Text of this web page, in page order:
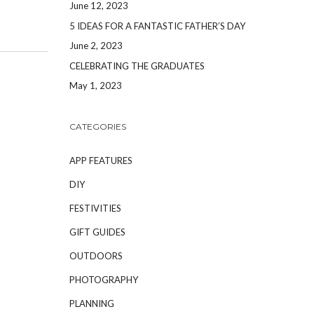
June 12, 2023
5 IDEAS FOR A FANTASTIC FATHER’S DAY
June 2, 2023
CELEBRATING THE GRADUATES
May 1, 2023
CATEGORIES
APP FEATURES
DIY
FESTIVITIES
GIFT GUIDES
OUTDOORS
PHOTOGRAPHY
PLANNING